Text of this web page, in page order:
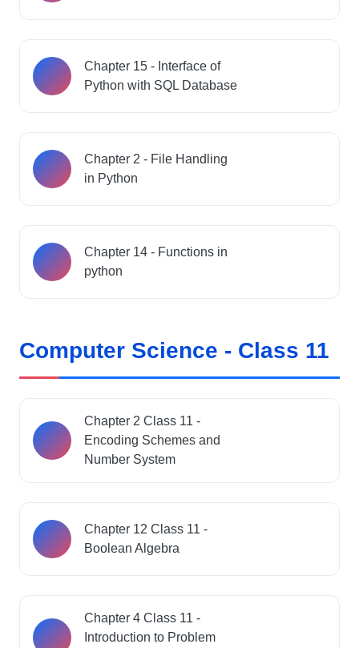
Chapter 15 - Interface of
Python with SQL Database
Chapter 2 - File Handling
in Python
Chapter 14 - Functions in
python
Computer Science - Class 11
Chapter 2 Class 11 -
Encoding Schemes and
Number System
Chapter 12 Class 11 -
Boolean Algebra
Chapter 4 Class 11 -
Introduction to Problem